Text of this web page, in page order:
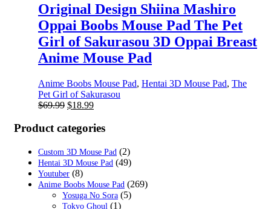
Original Design Shiina Mashiro
Oppai Boobs Mouse Pad The Pet
Girl of Sakurasou 3D Oppai Breast
Anime Mouse Pad
Anime Boobs Mouse Pad, Hentai 3D Mouse Pad, The
Pet Girl of Sakurasou
$69.99 Original
was:
$69.99.
$18.99Current
is:
Product categories
Custom 3D Mouse Pad (2)
Hentai 3D Mouse Pad (49)
Youtuber (8)
Anime Boobs Mouse Pad (269)
Yosuga No Sora (5)
Tokyo Ghoul (1)